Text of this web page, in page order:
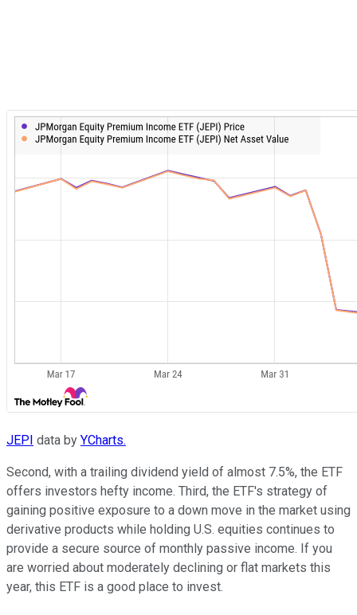
JEPI data by YCharts.
Second, with a trailing dividend yield of almost 7.5%, the ETF
offers investors hefty income. Third, the ETF's strategy of
gaining positive exposure to a down move in the market using
derivative products while holding U.S. equities continues to
provide a secure source of monthly passive income. If you
are worried about moderately declining or flat markets this
year, this ETF is a good place to invest.